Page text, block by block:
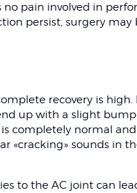
pain involved in
persist, surgery may
recovery is
up with a slight
is completely normal
«cracking» sounds in
to the AC joint can